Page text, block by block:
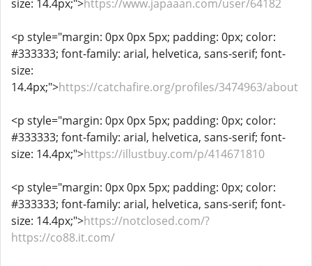
size: 14.4px;">https://www.japaaan.com/user/64182
<p style="margin: 0px 0px 5px; padding: 0px; color:
#333333; font-family: arial, helvetica, sans-serif; font-
size:
14.4px;">https://catchafire.org/profiles/3474963/about
<p style="margin: 0px 0px 5px; padding: 0px; color:
#333333; font-family: arial, helvetica, sans-serif; font-
size: 14.4px;">https://illustbuy.com/p/414671810
<p style="margin: 0px 0px 5px; padding: 0px; color:
#333333; font-family: arial, helvetica, sans-serif; font-
size: 14.4px;">https://notclosed.com/?
https://co88.it.com/